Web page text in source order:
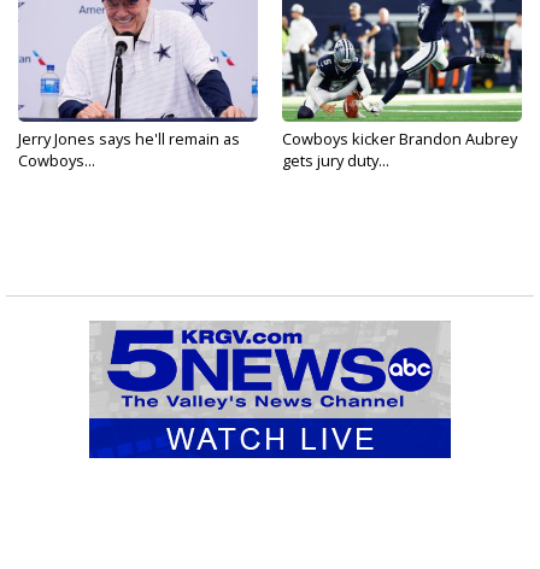
Jerry Jones says he'll remain as
Cowboys...
Cowboys kicker Brandon Aubrey
gets jury duty...